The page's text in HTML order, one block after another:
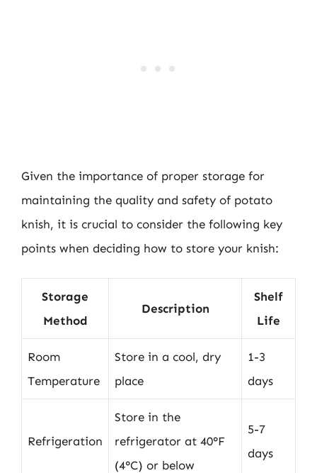
Given the importance of proper storage for
maintaining the quality and safety of potato
knish, it is crucial to consider the following key
points when deciding how to store your knish:
Storage
Method
Description
Shelf
Life
Room
Temperature
Store in a cool, dry
place
1-3
days
Refrigeration
Store in the
refrigerator at 40°F
(4°C) or below
5-7
days